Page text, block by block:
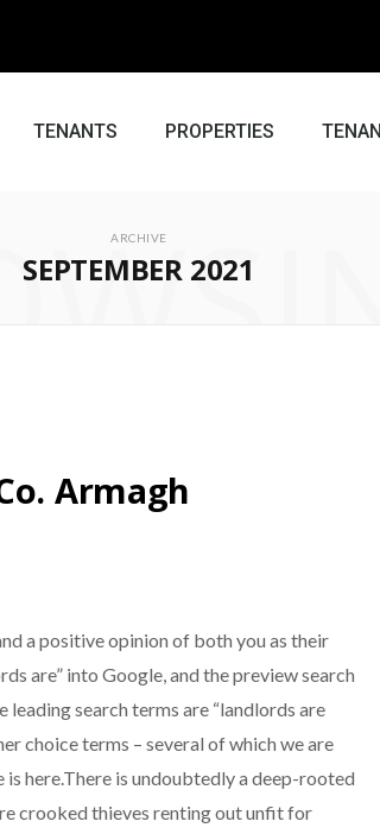
TENANTS PROPERTIES
ARCHIVE
SEPTEMBER 2021
Armagh
a positive opinion of both you as their
are” into Google, and the preview search
search terms are “landlords are
choice terms – several of which we are
here.There is undoubtedly a deep-rooted
crooked thieves renting out unfit for